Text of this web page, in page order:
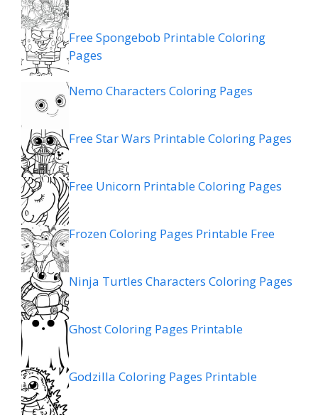
Free Spongebob Printable Coloring
Pages
Nemo Characters Coloring Pages
Free Star Wars Printable Coloring Pages
Free Unicorn Printable Coloring Pages
Frozen Coloring Pages Printable Free
Ninja Turtles Characters Coloring Pages
Ghost Coloring Pages Printable
Godzilla Coloring Pages Printable